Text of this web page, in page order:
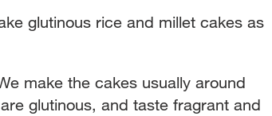
glutinous rice and millet cakes as
make the cakes usually around
glutinous, and taste fragrant and